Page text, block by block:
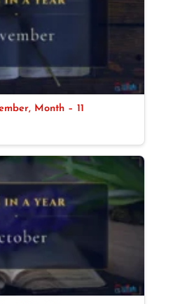
Month – 11